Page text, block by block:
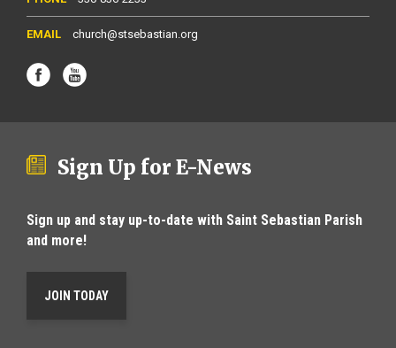
church@stsebastian.org
Sign Up for E-News
Sign up and stay up-to-date with Saint Sebastian Parish
and more!
JOIN TODAY